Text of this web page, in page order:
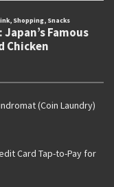
(Coin Laundry)
Card Tap-to-Pay for